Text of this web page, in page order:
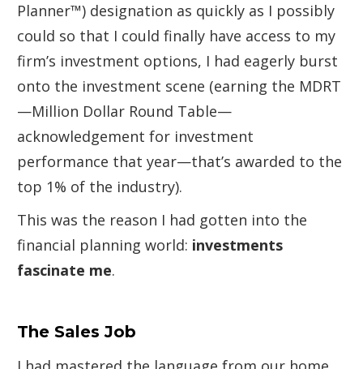
Planner™) designation as quickly as I possibly
could so that I could finally have access to my
firm’s investment options, I had eagerly burst
onto the investment scene (earning the MDRT
—Million Dollar Round Table—
acknowledgement for investment
performance that year—that’s awarded to the
top 1% of the industry).
This was the reason I had gotten into the
financial planning world: investments
fascinate me.
The Sales Job